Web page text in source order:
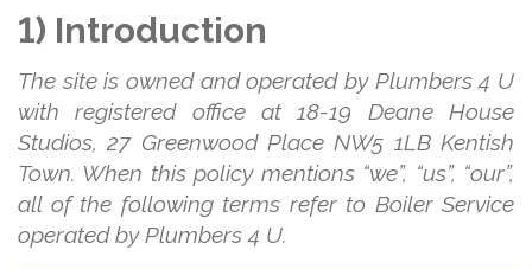
1) Introduction
The site is owned and operated by Plumbers 4 U
with registered office at 18-19 Deane House
Studios, 27 Greenwood Place NW5 1LB Kentish
Town. When this policy mentions “we”, “us”, “our”,
all of the following terms refer to Boiler Service
operated by Plumbers 4 U.